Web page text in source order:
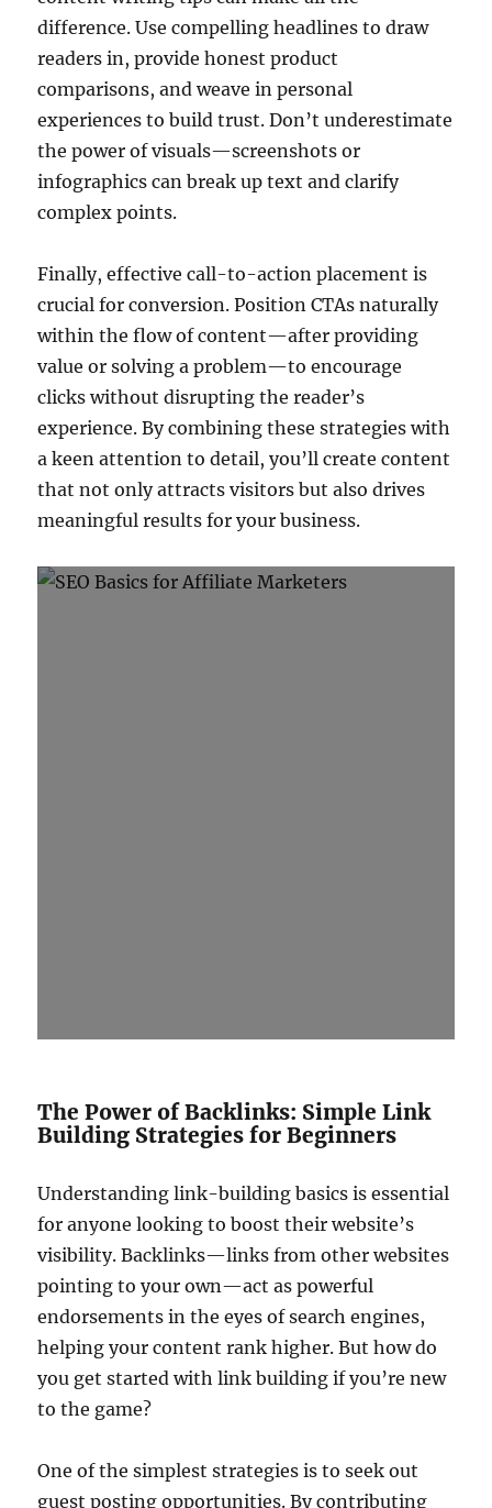
difference. Use compelling headlines to draw
readers in, provide honest product
comparisons, and weave in personal
experiences to build trust. Don’t underestimate
the power of visuals—screenshots or
infographics can break up text and clarify
complex points.
Finally, effective call-to-action placement is
crucial for conversion. Position CTAs naturally
within the flow of content—after providing
value or solving a problem—to encourage
clicks without disrupting the reader’s
experience. By combining these strategies with
a keen attention to detail, you’ll create content
that not only attracts visitors but also drives
meaningful results for your business.
The Power of Backlinks: Simple Link
Building Strategies for Beginners
Understanding link-building basics is essential
for anyone looking to boost their website’s
visibility. Backlinks—links from other websites
pointing to your own—act as powerful
endorsements in the eyes of search engines,
helping your content rank higher. But how do
you get started with link building if you’re new
to the game?
One of the simplest strategies is to seek out
guest posting opportunities. By contributing